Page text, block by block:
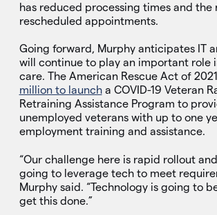
has reduced processing times and the
rescheduled appointments.
Going forward, Murphy anticipates IT
will continue to play an important role
care. The American Rescue Act of
million to launcha COVID-19 Veteran
Retraining Assistance Program to
unemployed veterans with up to one
employment training and assistance.
“Our challenge here is rapid rollout
going to leverage tech to meet
Murphy said. “Technology is going to
get this done.”